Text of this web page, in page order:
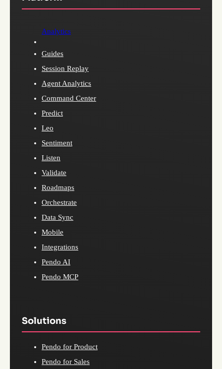
Analytics
Guides
Session Replay
Agent Analytics
Command Center
Predict
Leo
Sentiment
Listen
Validate
Roadmaps
Orchestrate
Data Sync
Mobile
Integrations
Pendo AI
Pendo MCP
Solutions
Pendo for Product
Pendo for Sales